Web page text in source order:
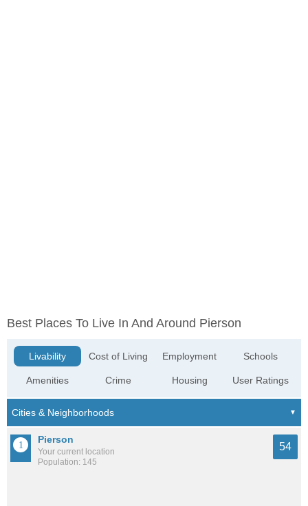
Best Places To Live In And Around Pierson
Livability
Amenities
Cost of Living
Crime
Employment
Housing
Schools
User Ratings
Pierson
Your current location
Population: 145
54